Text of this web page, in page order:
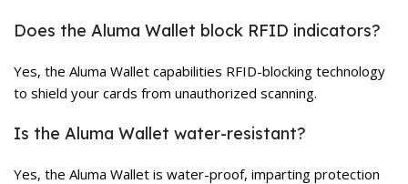
Does the Aluma Wallet block RFID indicators?
Yes, the Aluma Wallet capabilities RFID-blocking technology
to shield your cards from unauthorized scanning.
Is the Aluma Wallet water-resistant?
Yes, the Aluma Wallet is water-proof, imparting protection